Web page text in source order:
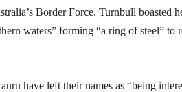
Border Force. Turnbull boasted
waters” forming “a ring of steel” to
have left their names as “being